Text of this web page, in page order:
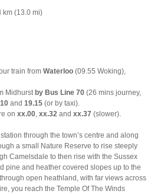
km (13.0 mi)
train from Waterloo (09.55 Woking),
Midhurst by Bus Line 70 (26 mins journey,
and 19.15 (or by taxi).
on xx.00 xx.32 and xx.37 (slower).
through the town’s centre and along
a small Nature Reserve to rise steeply
Camelsdale to then rise with the Sussex
pine and heather covered slopes up to the
open heathland, with far views across
you reach the Temple Of The Winds